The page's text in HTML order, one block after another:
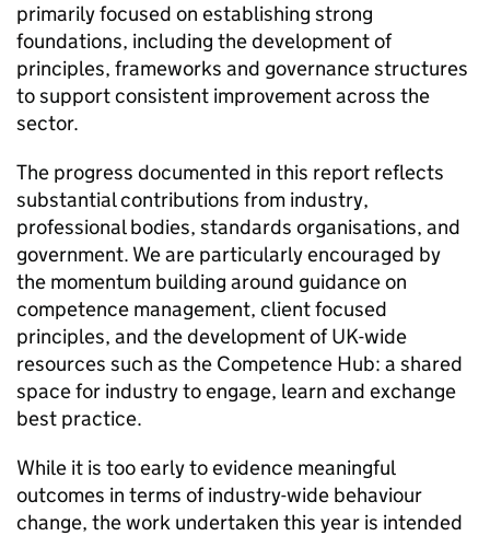
primarily focused on establishing strong
foundations, including the development of
principles, frameworks and governance structures
to support consistent improvement across the
sector.
The progress documented in this report reflects
substantial contributions from industry,
professional bodies, standards organisations, and
government. We are particularly encouraged by
the momentum building around guidance on
competence management, client focused
principles, and the development of UK-wide
resources such as the Competence Hub: a shared
space for industry to engage, learn and exchange
best practice.
While it is too early to evidence meaningful
outcomes in terms of industry-wide behaviour
change, the work undertaken this year is intended